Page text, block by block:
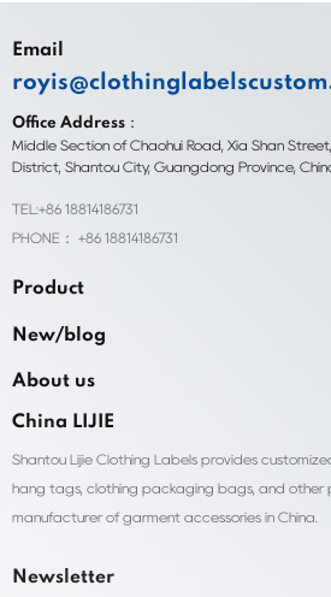
Email
Office Address：
Middle Section of Chaohui Road, Xia Shan
District, Shantou City, Guangdong Province,
TEL:+86 18814186731
PHONE： +86 18814186731
Product
New/blog
About us
China LIJIE
Shantou Lijie Clothing Labels provides
hang tags, clothing packaging bags, and other
manufacturer of garment accessories in China.
Newsletter